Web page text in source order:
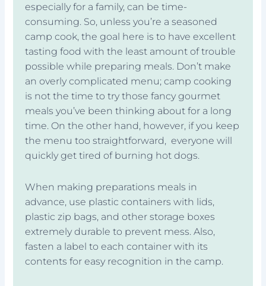
especially for a family, can be time-
consuming. So, unless you’re a seasoned
camp cook, the goal here is to have excellent
tasting food with the least amount of trouble
possible while preparing meals. Don’t make
an overly complicated menu; camp cooking
is not the time to try those fancy gourmet
meals you’ve been thinking about for a long
time. On the other hand, however, if you keep
the menu too straightforward, everyone will
quickly get tired of burning hot dogs.
When making preparations meals in
advance, use plastic containers with lids,
plastic zip bags, and other storage boxes
extremely durable to prevent mess. Also,
fasten a label to each container with its
contents for easy recognition in the camp.